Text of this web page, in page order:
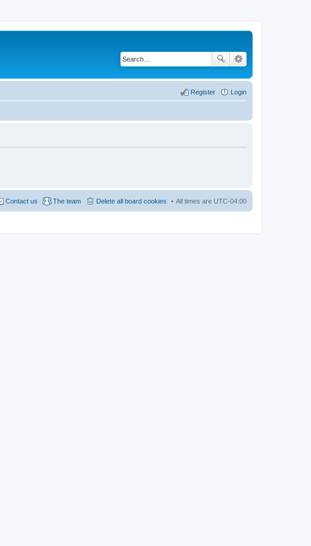
Login
Register
All times are UTC-04:00
Delete all board cookies
The team
Contact us